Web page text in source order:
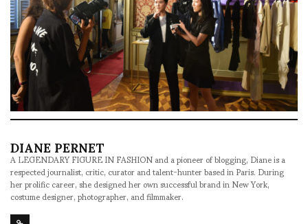
DIANE PERNET
A LEGENDARY FIGURE IN FASHION and a pioneer of blogging, Diane is a
respected journalist, critic, curator and talent-hunter based in Paris. During
her prolific career, she designed her own successful brand in New York,
costume designer, photographer, and filmmaker.